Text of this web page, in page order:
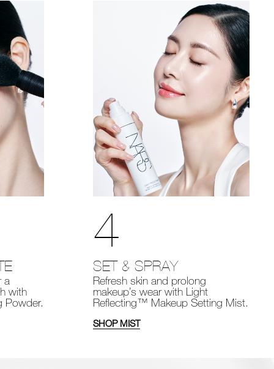
a
with
Powder.
4
SET & SPRAY
Refresh skin and prolong
makeup’s wear with Light
Reflecting™ Makeup Setting Mist.
SHOP MIST